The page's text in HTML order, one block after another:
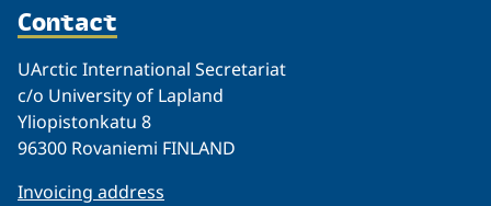
Contact
UArctic International Secretariat
c/o University of Lapland
Yliopistonkatu 8
96300 Rovaniemi FINLAND
Invoicing address